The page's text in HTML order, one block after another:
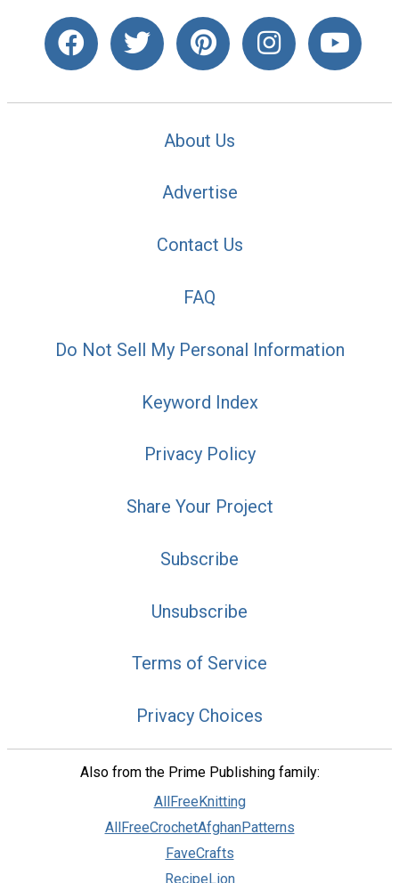
About Us
Advertise
Contact Us
FAQ
Do Not Sell My Personal Information
Keyword Index
Privacy Policy
Share Your Project
Subscribe
Unsubscribe
Terms of Service
Privacy Choices
Also from the Prime Publishing family:
AllFreeKnitting
AllFreeCrochetAfghanPatterns
FaveCrafts
RecipeLion